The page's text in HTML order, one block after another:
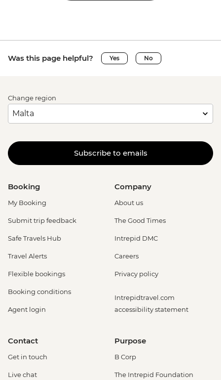
Was this page helpful? Yes No
Change region
Subscribe to emails
Booking
My Booking
Submit trip feedback
Safe Travels Hub
Travel Alerts
Flexible bookings
Booking conditions
Agent login
Company
About us
The Good Times
Intrepid DMC
Careers
Privacy policy
Intrepidtravel.com
accessibility statement
Contact
Get in touch
Live chat
Purpose
B Corp
The Intrepid Foundation